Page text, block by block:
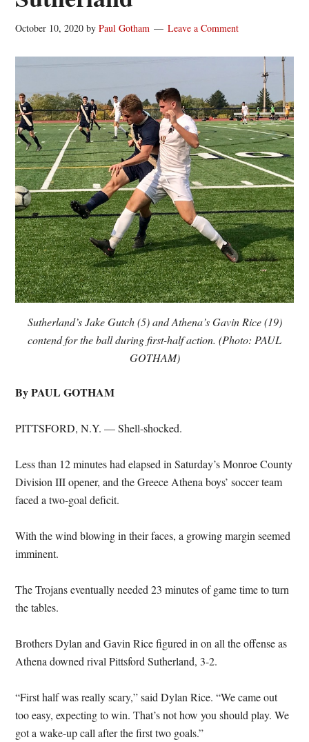
October 10, 2020 byPaul Gotham Leave a Comment
Sutherland’s Jake Gutch (5) and Athena’s Gavin Rice (19)
contend for the ball during first-half action. (Photo: PAUL
GOTHAM)
By PAUL GOTHAM
PITTSFORD, N.Y. — Shell-shocked.
Less than 12 minutes had elapsed in Saturday’s Monroe County
Division III opener, and the Greece Athena boys’ soccer team
faced a two-goal deficit.
With the wind blowing in their faces, a growing margin seemed
imminent.
The Trojans eventually needed 23 minutes of game time to turn
the tables.
Brothers Dylan and Gavin Rice figured in on all the offense as
Athena downed rival Pittsford Sutherland, 3-2.
“First half was really scary,” said Dylan Rice. “We came out
too easy, expecting to win. That’s not how you should play. We
got a wake-up call after the first two goals.”